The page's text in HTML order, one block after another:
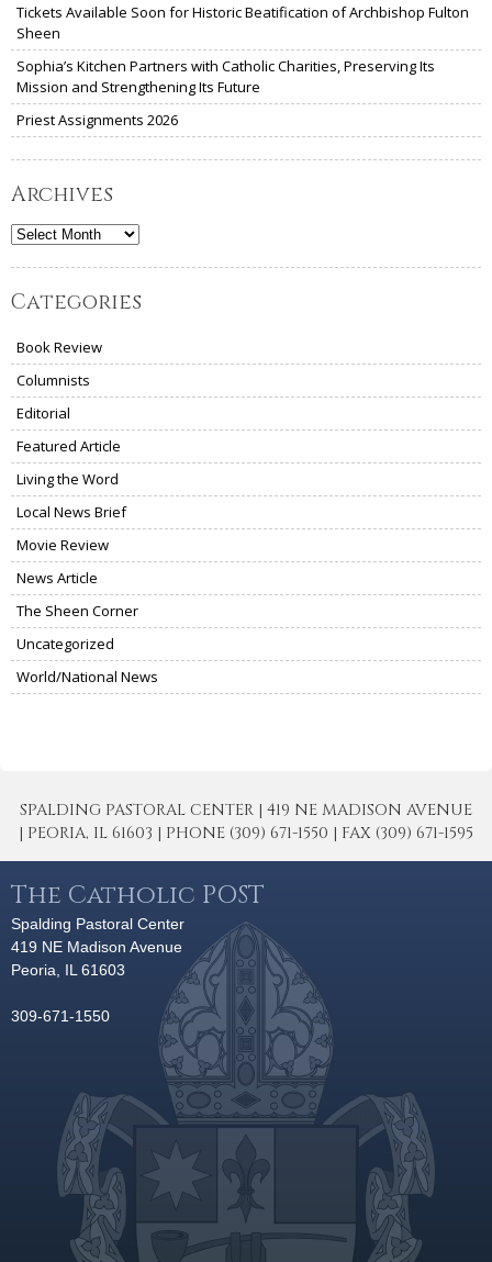
Tickets Available Soon for Historic Beatification of Archbishop Fulton
Sheen
Sophia’s Kitchen Partners with Catholic Charities, Preserving Its
Mission and Strengthening Its Future
Priest Assignments 2026
Archives
Archives
Categories
Book Review
Columnists
Editorial
Featured Article
Living the Word
Local News Brief
Movie Review
News Article
The Sheen Corner
Uncategorized
World/National News
SPALDING PASTORAL CENTER | 419 NE MADISON AVENUE
| PEORIA, IL 61603 | PHONE (309) 671-1550 | FAX (309) 671-1595
The Catholic POST
Spalding Pastoral Center
419 NE Madison Avenue
Peoria, IL 61603
309-671-1550